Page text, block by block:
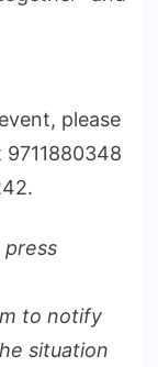
please
to notify
situation